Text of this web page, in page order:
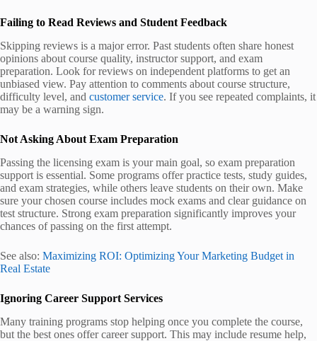
Failing to Read Reviews and Student Feedback
Skipping reviews is a major error. Past students often share honest
opinions about course quality, instructor support, and exam
preparation. Look for reviews on independent platforms to get an
unbiased view. Pay attention to comments about course structure,
difficulty level, and customer service. If you see repeated complaints, it
may be a warning sign.
Not Asking About Exam Preparation
Passing the licensing exam is your main goal, so exam preparation
support is essential. Some programs offer practice tests, study guides,
and exam strategies, while others leave students on their own. Make
sure your chosen course includes mock exams and clear guidance on
test structure. Strong exam preparation significantly improves your
chances of passing on the first attempt.
See also: Maximizing ROI: Optimizing Your Marketing Budget in
Real Estate
Ignoring Career Support Services
Many training programs stop helping once you complete the course,
but the best ones offer career support. This may include resume help,